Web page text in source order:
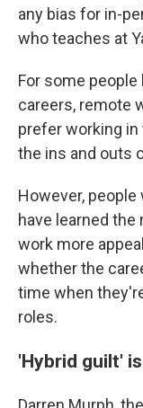
any bias for in-
who teaches at
For some people
careers, remote
prefer working
the ins and outs
However,
have learned
work more
whether the
time when
roles.
'Hybrid guilt'